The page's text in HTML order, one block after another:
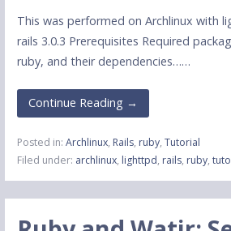
This was performed on Archlinux with
rails 3.0.3 Prerequisites Required
ruby, and their dependencies……
Continue Reading →
Posted in: Archlinux, Rails, ruby, Tutorial
Filed under: archlinux, lighttpd, rails, ruby,